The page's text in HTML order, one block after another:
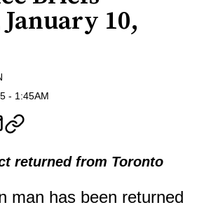
10,
- 1:45AM
returned from Toronto
man has been returned